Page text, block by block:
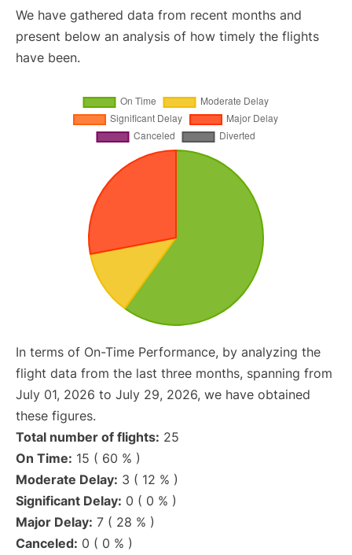
We have gathered data from recent months and
present below an analysis of how timely the flights
have been.
In terms of On-Time Performance, by analyzing the
flight data from the last three months, spanning from
July 01, 2026 to July 29, 2026, we have obtained
these figures.
Total number of flights: 25
On Time: 15 ( 60 % )
Moderate Delay: 3 ( 12 % )
Significant Delay: 0 ( 0 % )
Major Delay: 7 ( 28 % )
Canceled: 0 ( 0 % )